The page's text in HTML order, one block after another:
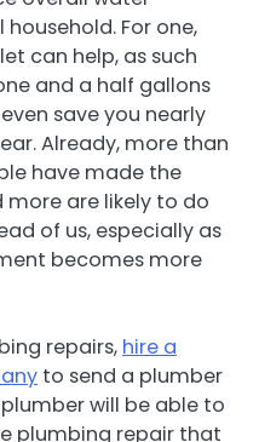
For one,
can help, as such
and a half gallons
save you nearly
Already, more than
have made the
are likely to do
of us, especially as
becomes more
repairs, hire a
to send a plumber
will be able to
plumbing repair that